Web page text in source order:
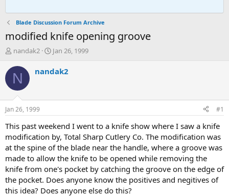
Blade Discussion Forum Archive
modified knife opening groove
T
r
e
d
t
a
t
e
r
nandak2
S
a
t
e
Jan 26, 1999
N nandak2
Jan 26, 1999 #1
This past weekend I went to a knife show where I saw a knife
modification by, Total Sharp Cutlery Co. The modification was
at the spine of the blade near the handle, where a groove was
made to allow the knife to be opened while removing the
knife from one's pocket by catching the groove on the edge of
the pocket. Does anyone know the positives and negitives of
this idea? Does anyone else do this?